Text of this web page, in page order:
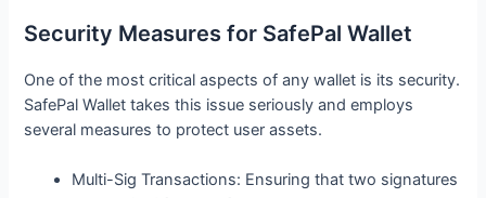
Security Measures for SafePal Wallet
One of the most critical aspects of any wallet is its security.
SafePal Wallet takes this issue seriously and employs
several measures to protect user assets.
Multi-Sig Transactions: Ensuring that two signatures